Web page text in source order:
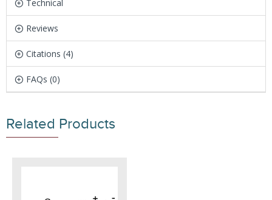
Technical
Reviews
Citations (4)
FAQs (0)
Related Products